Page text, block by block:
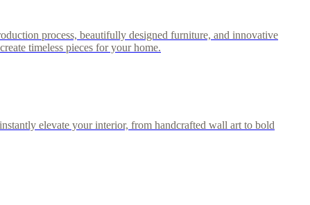
process, beautifully designed furniture, and innovative
timeless pieces for your home.
elevate your interior, from handcrafted wall art to bold